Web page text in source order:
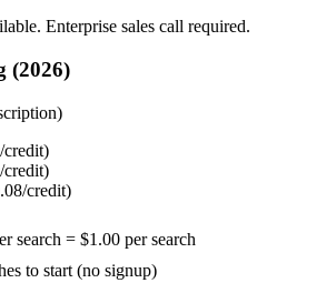
Enterprise sales call required.
(2026)
credit)
credit)
credit)
search = $1.00 per search
to start (no signup)